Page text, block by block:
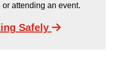
attending an event.
Safely